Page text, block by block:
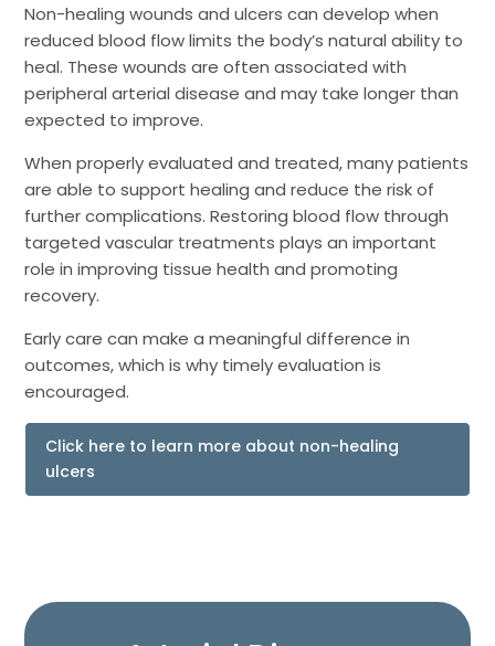
Non-healing wounds and ulcers can develop when
reduced blood flow limits the body’s natural ability to
heal. These wounds are often associated with
peripheral arterial disease and may take longer than
expected to improve.
When properly evaluated and treated, many patients
are able to support healing and reduce the risk of
further complications. Restoring blood flow through
targeted vascular treatments plays an important
role in improving tissue health and promoting
recovery.
Early care can make a meaningful difference in
outcomes, which is why timely evaluation is
encouraged.
Click here to learn more about non-healing
ulcers